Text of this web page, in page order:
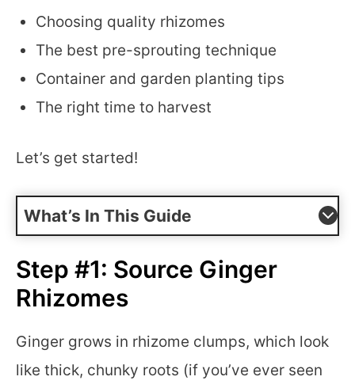
Choosing quality rhizomes
The best pre-sprouting technique
Container and garden planting tips
The right time to harvest
Let’s get started!
What’s In This Guide
Step #1: Source Ginger
Rhizomes
Ginger grows in rhizome clumps, which look
like thick, chunky roots (if you’ve ever seen